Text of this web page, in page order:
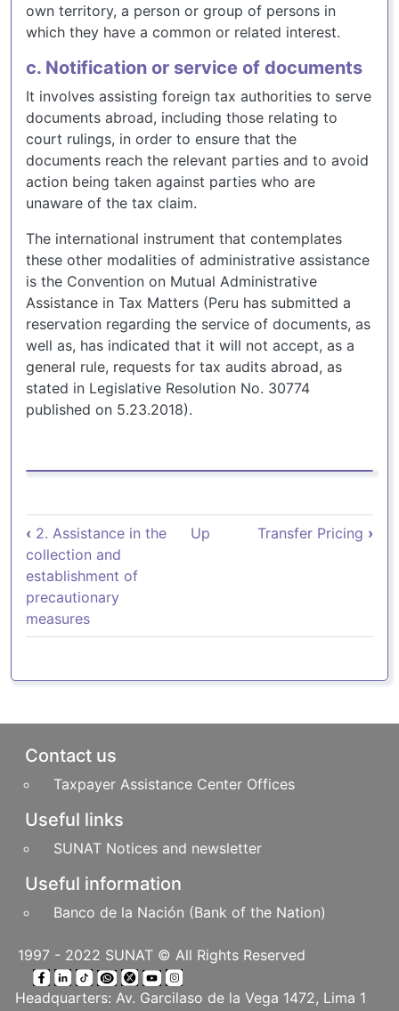
own territory, a person or group of persons in
which they have a common or related interest.
c. Notification or service of documents
It involves assisting foreign tax authorities to serve
documents abroad, including those relating to
court rulings, in order to ensure that the
documents reach the relevant parties and to avoid
action being taken against parties who are
unaware of the tax claim.
The international instrument that contemplates
these other modalities of administrative assistance
is the Convention on Mutual Administrative
Assistance in Tax Matters (Peru has submitted a
reservation regarding the service of documents, as
well as, has indicated that it will not accept, as a
general rule, requests for tax audits abroad, as
stated in Legislative Resolution No. 30774
published on 5.23.2018).
Book traversal links for 3. Otras
‹ 2. Assistance in the
collection and
establishment of
precautionary
measures
Up Transfer Pricing ›
Pie de página
Contact us
Taxpayer Assistance Center Offices
Useful links
SUNAT Notices and newsletter
Useful information
Banco de la Nación (Bank of the Nation)
1997 - 2022 SUNAT © All Rights Reserved
Headquarters: Av. Garcilaso de la Vega 1472, Lima 1